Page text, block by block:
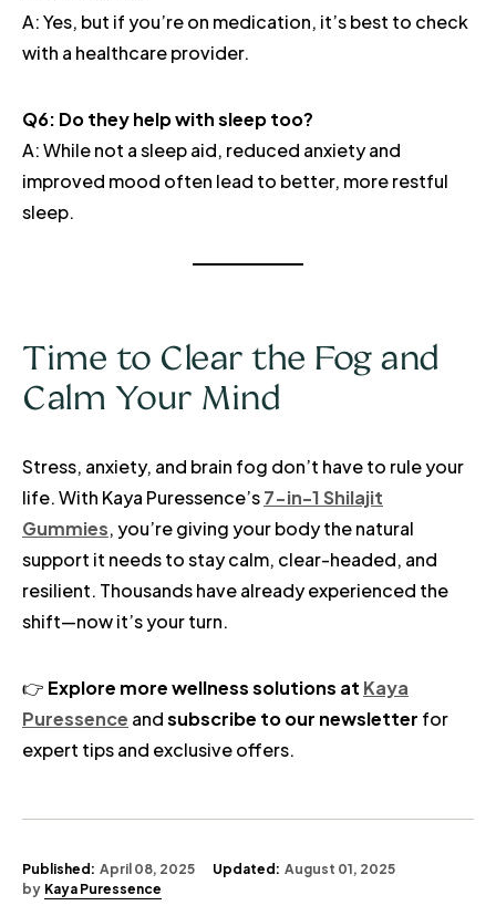
A: Yes, but if you’re on medication, it’s best to check
with a healthcare provider.
Q6: Do they help with sleep too?
A: While not a sleep aid, reduced anxiety and
improved mood often lead to better, more restful
sleep.
Time to Clear the Fog and
Calm Your Mind
Stress, anxiety, and brain fog don’t have to rule your
life. With Kaya Puressence’s7-in-1 Shilajit
Gummies, you’re giving your body the natural
support it needs to stay calm, clear-headed, and
resilient. Thousands have already experienced the
shift—now it’s your turn.
👉 Explore more wellness solutions at Kaya
Puressence andsubscribe to our newsletter for
expert tips and exclusive offers.
Published: April 08, 2025 Updated: August 01, 2025
by Kaya Puressence